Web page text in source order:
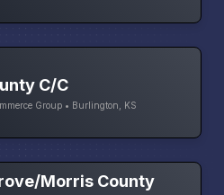
C/C
Group • Burlington, KS
Morris County